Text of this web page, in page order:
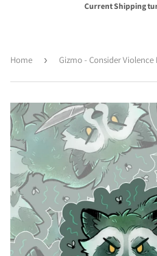
Current Shipping
Home ›